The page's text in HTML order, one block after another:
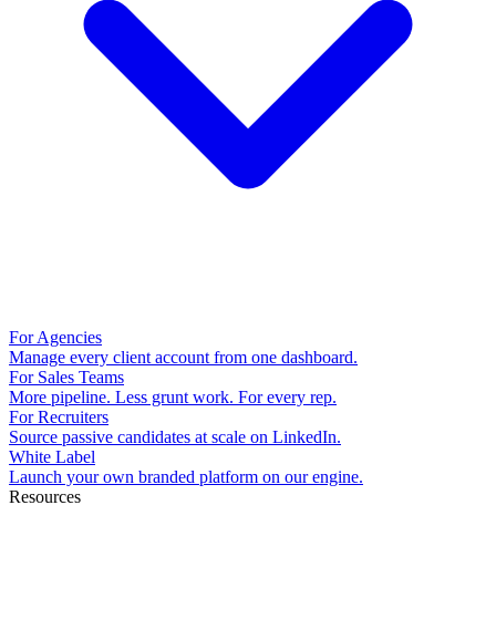
For Agencies
Manage every client account from one dashboard.
For Sales Teams
More pipeline. Less grunt work. For every rep.
For Recruiters
Source passive candidates at scale on LinkedIn.
White Label
Launch your own branded platform on our engine.
Resources